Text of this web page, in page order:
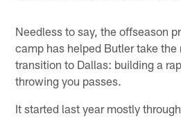
Needless to say, the offseason
camp has helped Butler take the
transition to Dallas: building a
throwing you passes.
It started last year mostly